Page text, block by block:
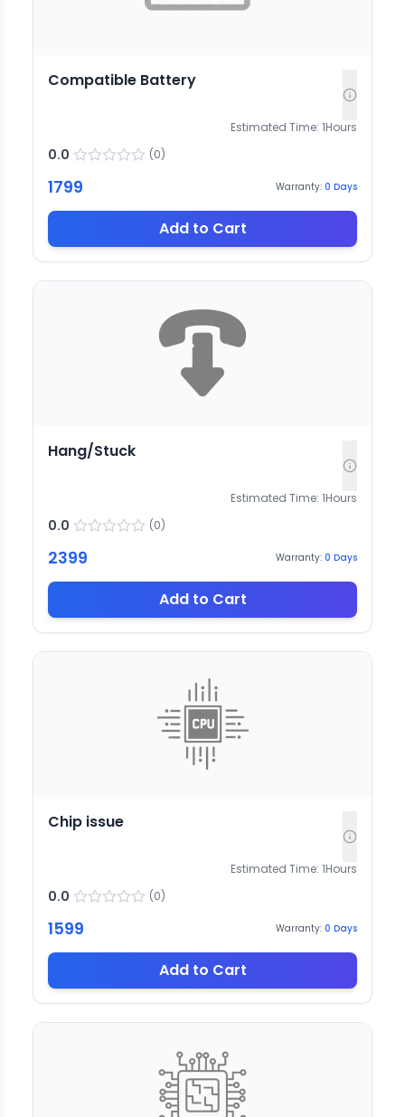
Compatible Battery
Estimated Time: 1Hours
0.0 (0)
1799 Warranty: 0 Days
Add to Cart
Hang/Stuck
Estimated Time: 1Hours
0.0 (0)
2399 Warranty: 0 Days
Add to Cart
Chip issue
Estimated Time: 1Hours
0.0 (0)
1599 Warranty: 0 Days
Add to Cart